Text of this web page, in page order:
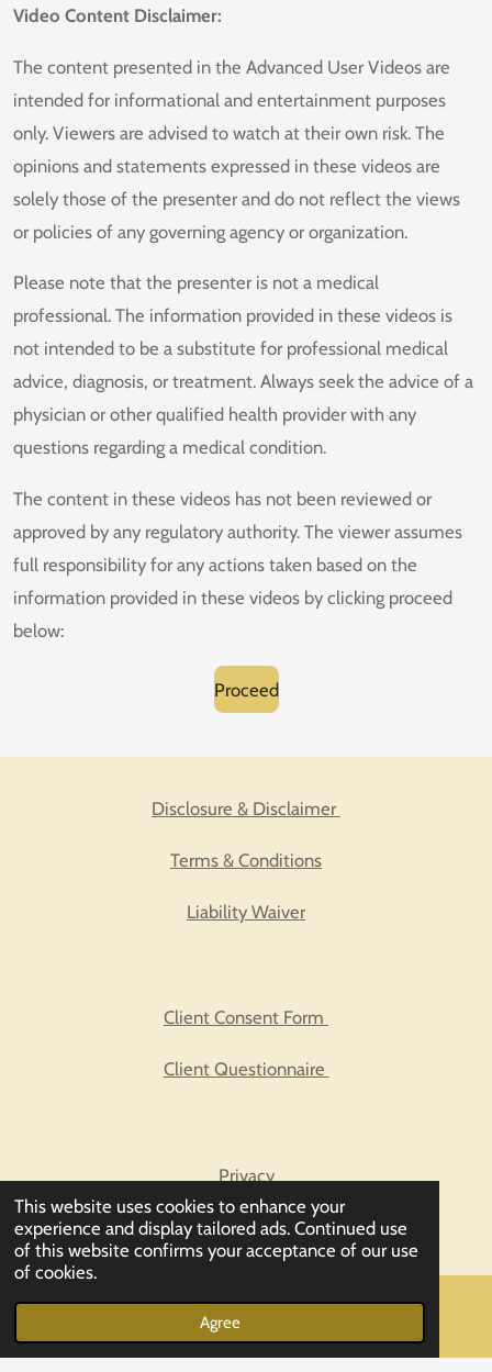
This website uses cookies to enhance your
experience and display tailored ads. Continued use
of this website confirms your acceptance of our use
of cookies.
Agree
Video Content Disclaimer:
The content presented in the Advanced User Videos are
intended for informational and entertainment purposes
only. Viewers are advised to watch at their own risk. The
opinions and statements expressed in these videos are
solely those of the presenter and do not reflect the views
or policies of any governing agency or organization.
Please note that the presenter is not a medical
professional. The information provided in these videos is
not intended to be a substitute for professional medical
advice, diagnosis, or treatment. Always seek the advice of a
physician or other qualified health provider with any
questions regarding a medical condition.
The content in these videos has not been reviewed or
approved by any regulatory authority. The viewer assumes
full responsibility for any actions taken based on the
information provided in these videos by clicking proceed
below:
Proceed
Disclosure & Disclaimer
Terms & Conditions
Liability Waiver
Client Consent Form
Client Questionnaire
Privacy
Biofeedback FAQs
© 2023 - 2026 Enter Balancing Rays
Powered byWebador
Email